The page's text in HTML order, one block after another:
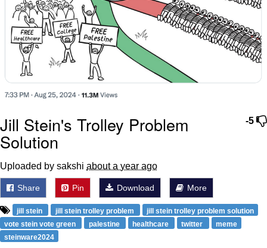
-5
Jill Stein's Trolley Problem
Solution
Uploaded by sakshi about a year ago
Share Pin Download More
jill stein jill stein trolley problem
jill stein trolley problem solution
vote stein vote green
palestine healthcare twitter
meme
steinware2024